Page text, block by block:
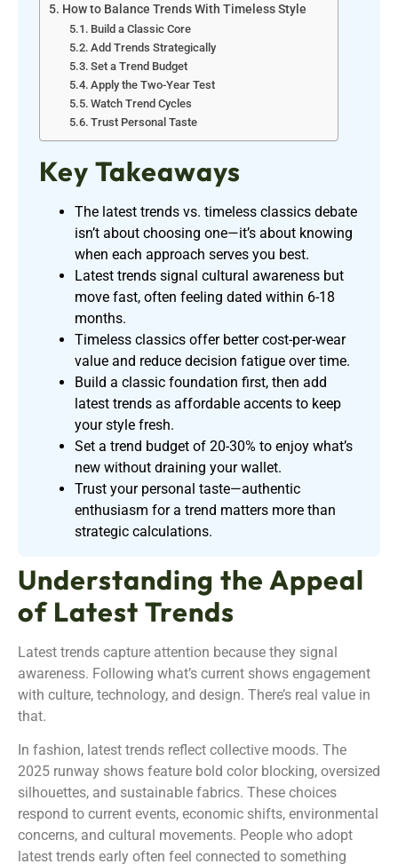
How to Balance Trends With Timeless Style
Build a Classic Core
Add Trends Strategically
Set a Trend Budget
Apply the Two-Year Test
Watch Trend Cycles
Trust Personal Taste
Key Takeaways
The latest trends vs. timeless classics debate
isn’t about choosing one—it’s about knowing
when each approach serves you best.
Latest trends signal cultural awareness but
move fast, often feeling dated within 6-18
months.
Timeless classics offer better cost-per-wear
value and reduce decision fatigue over time.
Build a classic foundation first, then add
latest trends as affordable accents to keep
your style fresh.
Set a trend budget of 20-30% to enjoy what’s
new without draining your wallet.
Trust your personal taste—authentic
enthusiasm for a trend matters more than
strategic calculations.
Understanding the Appeal
of Latest Trends
Latest trends capture attention because they signal
awareness. Following what’s current shows engagement
with culture, technology, and design. There’s real value in
that.
In fashion, latest trends reflect collective moods. The
2025 runway shows feature bold color blocking, oversized
silhouettes, and sustainable fabrics. These choices
respond to current events, economic shifts, environmental
concerns, and cultural movements. People who adopt
latest trends early often feel connected to something